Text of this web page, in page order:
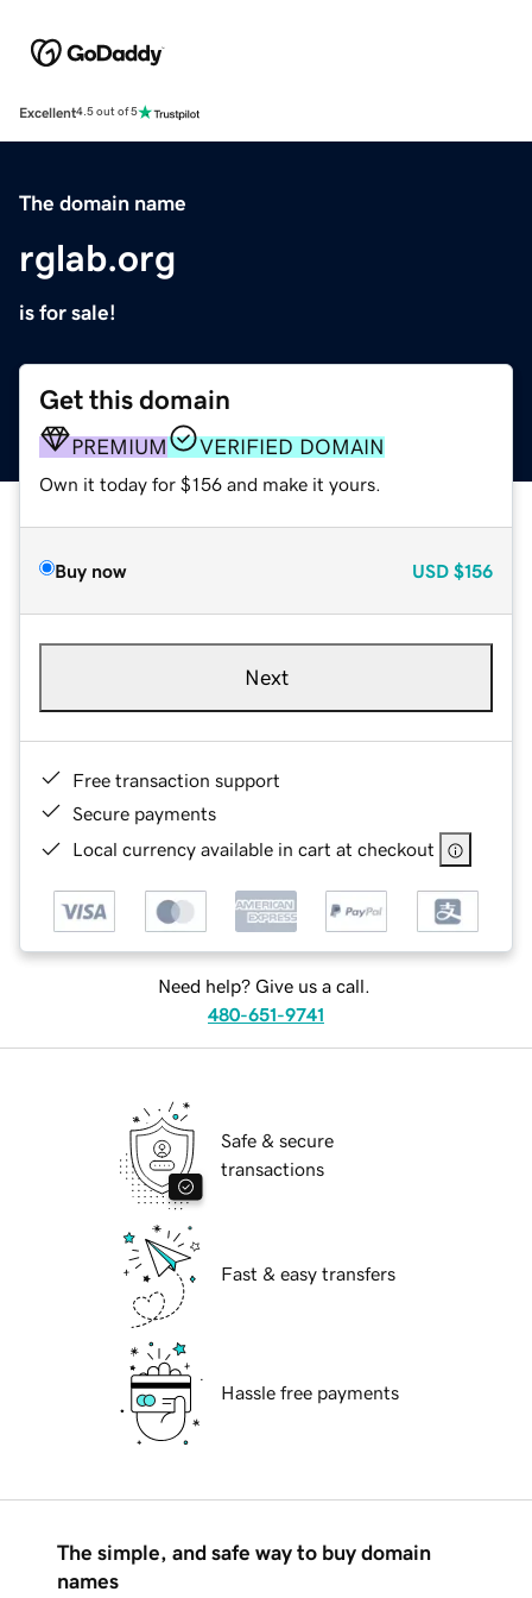
Excellent4.5 out of 5
The domain name
rglab.org
is for sale!
Get this domain
PREMIUM VERIFIED DOMAIN
Own it today for $156 and make it yours.
Buy now USD $156
Next
Free transaction support
Secure payments
Local currency available in cart at checkout
Need help? Give us a call.
480-651-9741
Safe & secure
transactions
Fast & easy transfers
Hassle free payments
The simple, and safe way to buy domain
names